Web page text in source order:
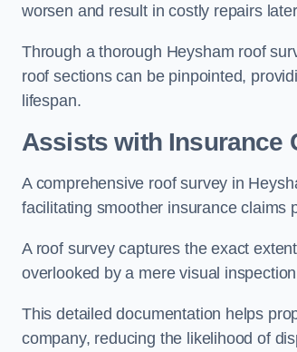
worsen and result in costly repairs
Through a thorough Heysham roof
roof sections can be pinpointed,
lifespan.
Assists with Insurance
A comprehensive roof survey in
facilitating smoother insurance claims
A roof survey captures the exact
overlooked by a mere visual
This detailed documentation helps
company, reducing the likelihood of